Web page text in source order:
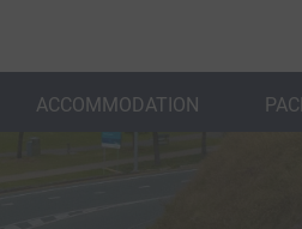
ACCOMMODATION